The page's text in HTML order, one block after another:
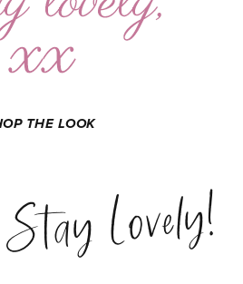
THE LOOK
Stay Lovely!